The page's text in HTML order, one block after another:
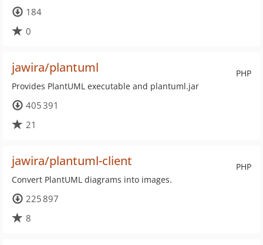
184
0
PHP
jawira/plantuml
Provides PlantUML executable and plantuml.jar
405 391
21
PHP
jawira/plantuml-client
Convert PlantUML diagrams into images.
225 897
8